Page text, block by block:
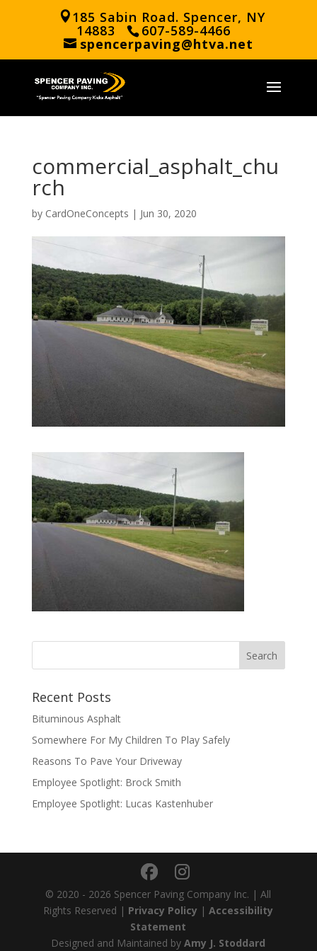
185 Sabin Road. Spencer, NY
14883 607-589-4466
spencerpaving@htva.net
commercial_asphalt_chu
rch
by CardOneConcepts | Jun 30, 2020
Recent Posts
Bituminous Asphalt
Somewhere For My Children To Play Safely
Reasons To Pave Your Driveway
Employee Spotlight: Brock Smith
Employee Spotlight: Lucas Kastenhuber
© 2020 - 2026 Spencer Paving Company Inc. | All
Rights Reserved | Privacy Policy |Accessibility
Statement
Designed and Maintained byAmy J. Stoddard